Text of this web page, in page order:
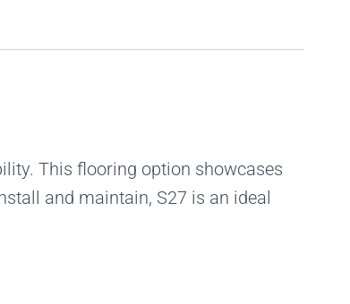
This flooring option showcases
and maintain, S27 is an ideal